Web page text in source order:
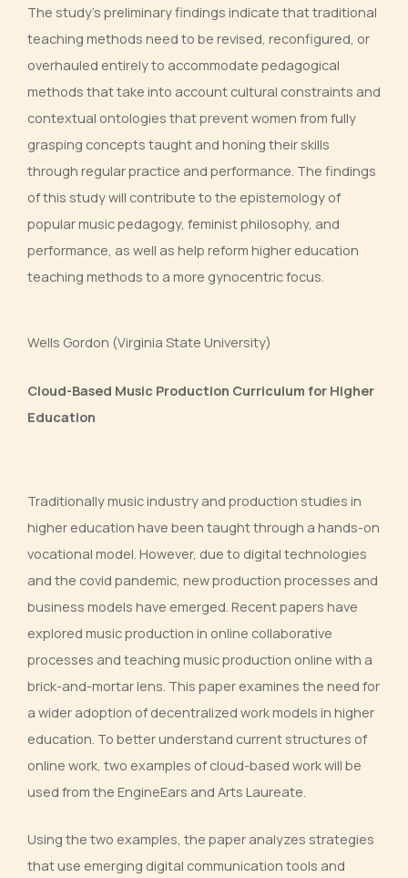
The study’s preliminary findings indicate that traditional
teaching methods need to be revised, reconfigured, or
overhauled entirely to accommodate pedagogical
methods that take into account cultural constraints and
contextual ontologies that prevent women from fully
grasping concepts taught and honing their skills
through regular practice and performance. The findings
of this study will contribute to the epistemology of
popular music pedagogy, feminist philosophy, and
performance, as well as help reform higher education
teaching methods to a more gynocentric focus.
Wells Gordon (Virginia State University)
Cloud-Based Music Production Curriculum for Higher
Education
Traditionally music industry and production studies in
higher education have been taught through a hands-on
vocational model. However, due to digital technologies
and the covid pandemic, new production processes and
business models have emerged. Recent papers have
explored music production in online collaborative
processes and teaching music production online with a
brick-and-mortar lens. This paper examines the need for
a wider adoption of decentralized work models in higher
education. To better understand current structures of
online work, two examples of cloud-based work will be
used from the EngineEars and Arts Laureate.
Using the two examples, the paper analyzes strategies
that use emerging digital communication tools and